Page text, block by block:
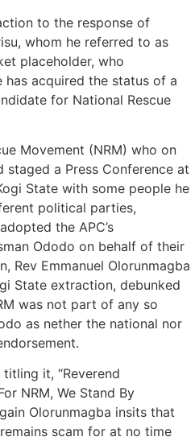
to the response of
whom he referred to as
placeholder, who
has acquired the status of a
for National Rescue
Movement (NRM) who on
a Press Conference at
State with some people he
political parties,
the APC’s
Ododo on behalf of their
Rev Emmanuel Olorunmagba
State extraction, debunked
was not part of any so
as nether the national nor
it, “Reverend
NRM, We Stand By
Olorunmagba insits that
scam for at no time